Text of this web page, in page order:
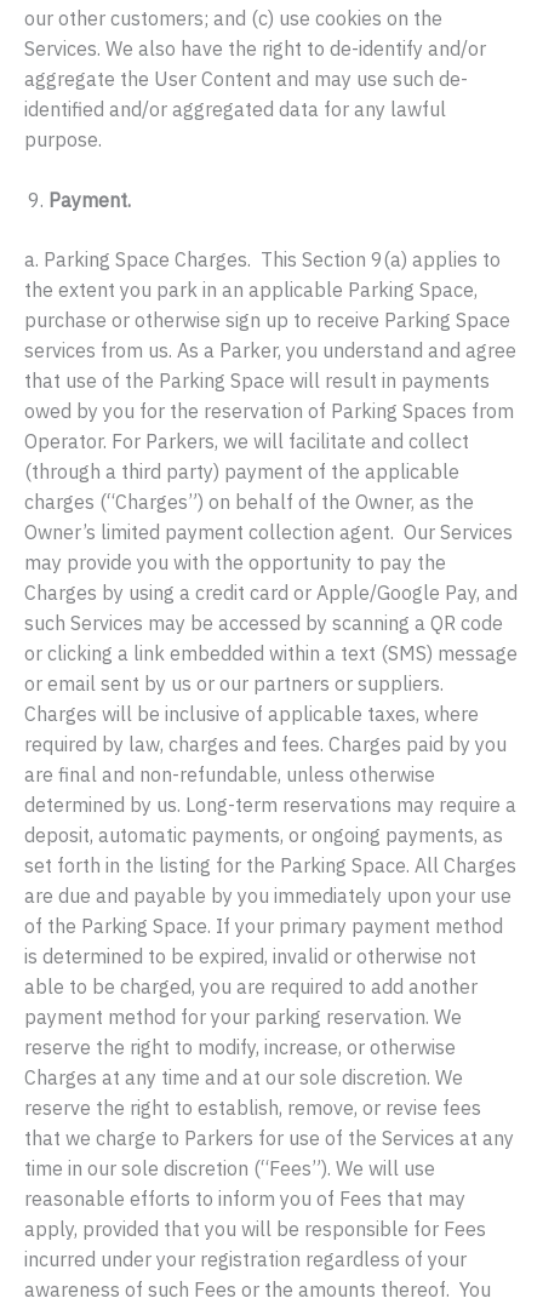
our other customers; and (c) use cookies on the
Services. We also have the right to de-identify and/or
aggregate the User Content and may use such de-
identified and/or aggregated data for any lawful
purpose.
Payment.
a. Parking Space Charges. This Section 9(a) applies to
the extent you park in an applicable Parking Space,
purchase or otherwise sign up to receive Parking Space
services from us. As a Parker, you understand and agree
that use of the Parking Space will result in payments
owed by you for the reservation of Parking Spaces from
Operator. For Parkers, we will facilitate and collect
(through a third party) payment of the applicable
charges (“Charges”) on behalf of the Owner, as the
Owner’s limited payment collection agent. Our Services
may provide you with the opportunity to pay the
Charges by using a credit card or Apple/Google Pay, and
such Services may be accessed by scanning a QR code
or clicking a link embedded within a text (SMS) message
or email sent by us or our partners or suppliers.
Charges will be inclusive of applicable taxes, where
required by law, charges and fees. Charges paid by you
are final and non-refundable, unless otherwise
determined by us. Long-term reservations may require a
deposit, automatic payments, or ongoing payments, as
set forth in the listing for the Parking Space. All Charges
are due and payable by you immediately upon your use
of the Parking Space. If your primary payment method
is determined to be expired, invalid or otherwise not
able to be charged, you are required to add another
payment method for your parking reservation. We
reserve the right to modify, increase, or otherwise
Charges at any time and at our sole discretion. We
reserve the right to establish, remove, or revise fees
that we charge to Parkers for use of the Services at any
time in our sole discretion (“Fees”). We will use
reasonable efforts to inform you of Fees that may
apply, provided that you will be responsible for Fees
incurred under your registration regardless of your
awareness of such Fees or the amounts thereof. You